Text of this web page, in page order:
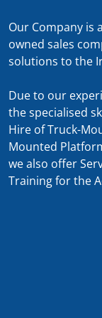
Our Company is
owned sales
solutions to the
Due to our
the specialised
Hire of Truck-
Mounted
we also offer
Training for the